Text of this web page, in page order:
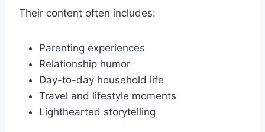
Their content often includes:
Parenting experiences
Relationship humor
Day-to-day household life
Travel and lifestyle moments
Lighthearted storytelling